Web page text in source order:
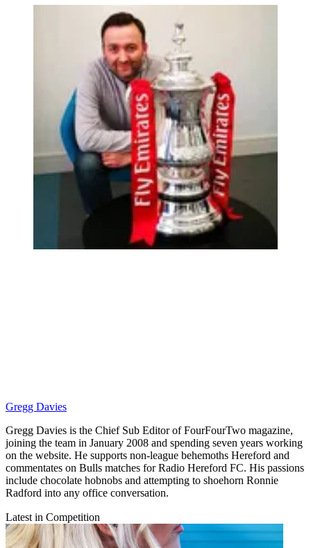
Gregg Davies
Gregg Davies is the Chief Sub Editor of FourFourTwo magazine,
joining the team in January 2008 and spending seven years working
on the website. He supports non-league behemoths Hereford and
commentates on Bulls matches for Radio Hereford FC. His passions
include chocolate hobnobs and attempting to shoehorn Ronnie
Radford into any office conversation.
Latest in Competition